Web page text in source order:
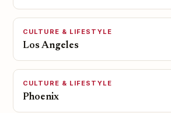
CULTURE & LIFESTYLE
Los Angeles
CULTURE & LIFESTYLE
Phoenix